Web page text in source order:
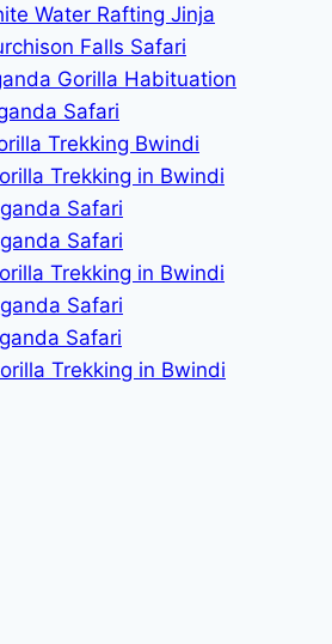
Water Rafting Jinja
Falls Safari
Gorilla Habituation
Safari
Trekking Bwindi
Trekking in Bwindi
Safari
Safari
Trekking in Bwindi
Safari
Safari
Trekking in Bwindi